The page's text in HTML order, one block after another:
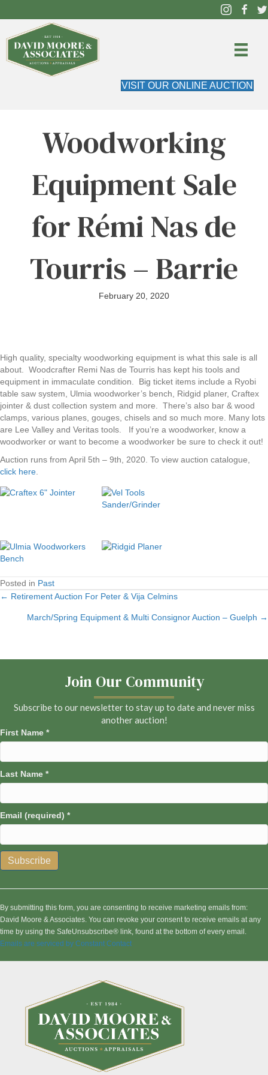
VISIT OUR ONLINE AUCTION
Woodworking
Equipment Sale
for Rémi Nas de
Tourris – Barrie
February 20, 2020
High quality, specialty woodworking equipment is what this sale is all
about. Woodcrafter Remi Nas de Tourris has kept his tools and
equipment in immaculate condition. Big ticket items include a Ryobi
table saw system, Ulmia woodworker’s bench, Ridgid planer, Craftex
jointer & dust collection system and more. There’s also bar & wood
clamps, various planes, gouges, chisels and so much more. Many lots
are Lee Valley and Veritas tools. If you’re a woodworker, know a
woodworker or want to become a woodworker be sure to check it out!
Auction runs from April 5th – 9th, 2020. To view auction catalogue,
click here
Posted in Past
Posts
navigation
← Retirement Auction For Peter & Vija Celmins
March/Spring Equipment & Multi Consignor Auction – Guelph →
Join Our Community
Subscribe to our newsletter to stay up to date and never miss
another auction!
First Name *
Last Name *
Email (required) *
n
s
t
a
By submitting this form, you are consenting to receive marketing emails from:
David Moore & Associates. You can revoke your consent to receive emails at any
time by using the SafeUnsubscribe® link, found at the bottom of every email.
Emails are serviced by Constant Contact